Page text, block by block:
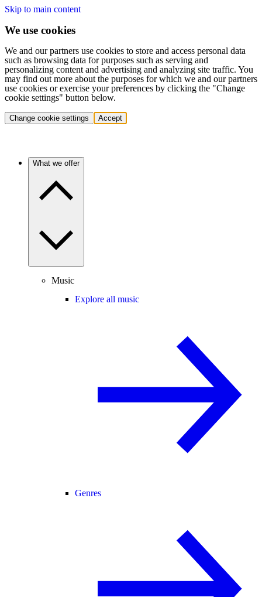
Skip to main content
We use cookies
We and our partners use cookies to store and access personal data
such as browsing data for purposes such as serving and
personalizing content and advertising and analyzing site traffic. You
may find out more about the purposes for which we and our partners
use cookies or exercise your preferences by clicking the "Change
cookie settings" button below.
Change cookie settings Accept
What we offer
Music
Explore all music
Genres